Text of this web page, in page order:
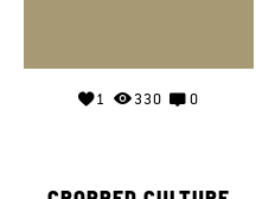
1 330 0